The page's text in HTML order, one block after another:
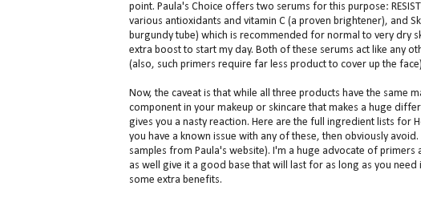
point. Paula's Choice offers two serums for this purpose:
various antioxidants and vitamin C (a proven brightener), and
burgundy tube) which is recommended for normal to very dry
extra boost to start my day. Both of these serums act like any
(also, such primers require far less product to cover up the
Now, the caveat is that while all three products have the same
component in your makeup or skincare that makes a huge
gives you a nasty reaction. Here are the full ingredient lists for
you have a known issue with any of these, then obviously
samples from Paula's website). I'm a huge advocate of
as well give it a good base that will last for as long as you
some extra benefits.